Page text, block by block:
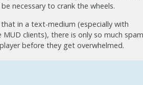
necessary to crank the wheels.
in a text-medium (especially with
clients), there is only so much spam
before they get overwhelmed.